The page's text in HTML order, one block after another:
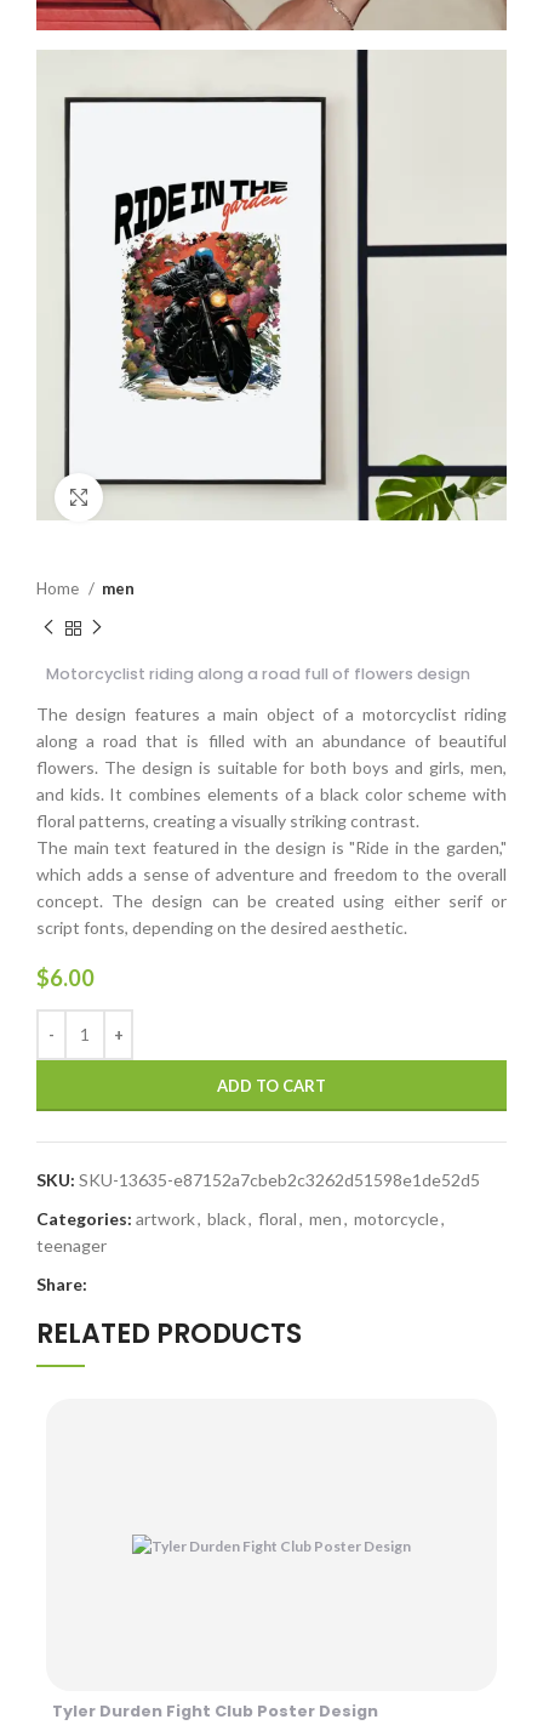
Click to enlarge
Home men
Motorcyclist riding along a road full of flowers design
The design features a main object of a motorcyclist riding
along a road that is filled with an abundance of beautiful
flowers. The design is suitable for both boys and girls, men,
and kids. It combines elements of a black color scheme with
floral patterns, creating a visually striking contrast.
The main text featured in the design is "Ride in the garden,"
which adds a sense of adventure and freedom to the overall
concept. The design can be created using either serif or
script fonts, depending on the desired aesthetic.
$6.00
ADD TO CART
SKU: SKU-13635-e87152a7cbeb2c3262d51598e1de52d5
Categories: artwork, black, floral, men, motorcycle,
teenager
Share:
RELATED PRODUCTS
Tyler Durden Fight Club Poster Design